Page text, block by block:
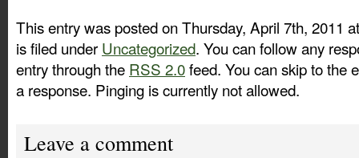
This entry was posted on Thursday, April 7th, 2011
is filed under Uncategorized. You can follow any
entry through the RSS 2.0feed. You can skip to the
a response. Pinging is currently not allowed.
Leave a comment